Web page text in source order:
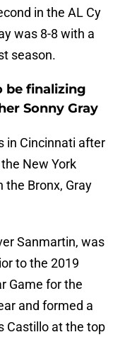
in the AL Cy
was 8-8 with a
season.
be finalizing
Sonny Gray
in Cincinnati after
New York
the Bronx, Gray
Sanmartin, was
to the 2019
Game for the
and formed a
Castillo at the top